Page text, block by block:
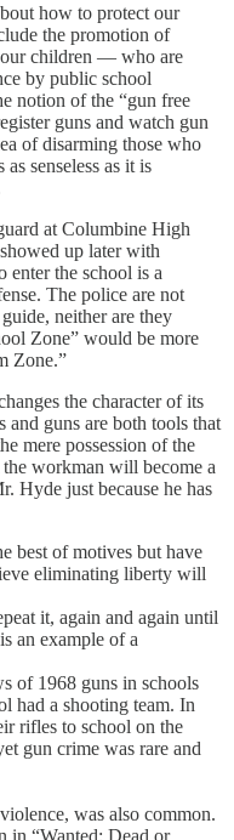
how to protect our
the promotion of
our children — who are
by public school
notion of the “gun free
guns and watch gun
of disarming those who
senseless as it is
at Columbine High
up later with
the school is a
The police are not
neither are they
Zone” would be more
Zone.”
the character of its
and guns are both tools that
mere possession of the
workman will become a
Hyde just because he has
best of motives but have
eliminating liberty will
it, again and again until
an example of a
of 1968 guns in schools
had a shooting team. In
rifles to school on the
gun crime was rare and
was also common.
in “Wanted: Dead or